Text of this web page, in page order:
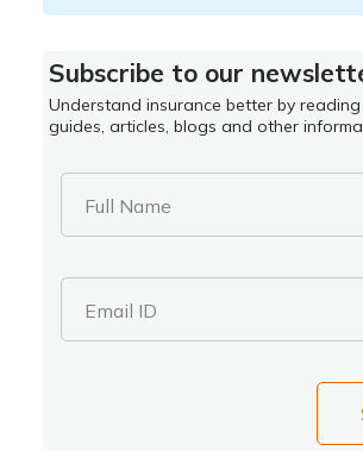
Subscribe to our
Understand insurance better by
guides, articles, blogs and other
Full Name
Email ID